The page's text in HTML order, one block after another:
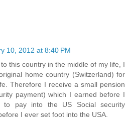
10, 2012 at 8:40 PM
this country in the middle of my life, I
home country (Switzerland) for
Therefore I receive a small pension
payment) which I earned before I
to pay into the US Social security
I ever set foot into the USA.